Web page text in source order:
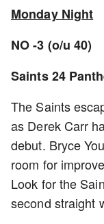
Monday Night
NO -3 (o/u 40)
Saints 24
The Saints
as Derek Carr
debut. Bryce
room for
Look for the
second straight